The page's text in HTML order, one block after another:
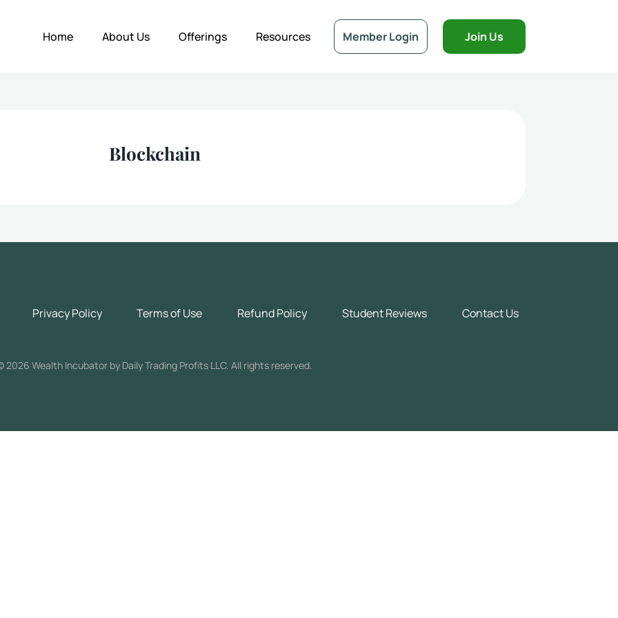
Home About Us Offerings Resources Member Login Join Us
Blockchain
Privacy Policy Terms of Use Refund Policy Student Reviews Contact Us
2026 Wealth Incubator by Daily Trading Profits LLC. All rights reserved.